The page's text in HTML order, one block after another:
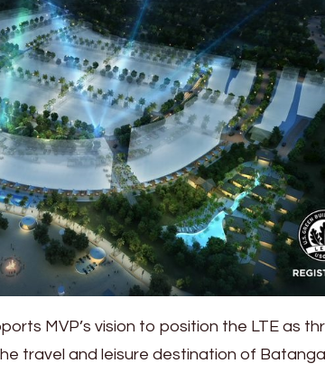
MVP’s vision to position the LTE as
travel and leisure destination of